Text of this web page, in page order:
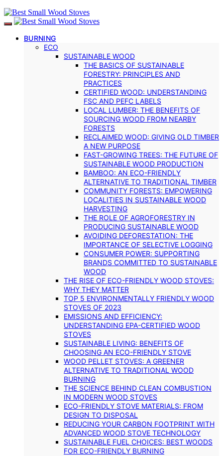
BURNING
ECO
SUSTAINABLE WOOD
THE BASICS OF SUSTAINABLE
FORESTRY: PRINCIPLES AND
PRACTICES
CERTIFIED WOOD: UNDERSTANDING
FSC AND PEFC LABELS
LOCAL LUMBER: THE BENEFITS OF
SOURCING WOOD FROM NEARBY
FORESTS
RECLAIMED WOOD: GIVING OLD TIMBER
A NEW PURPOSE
FAST-GROWING TREES: THE FUTURE OF
SUSTAINABLE WOOD PRODUCTION
BAMBOO: AN ECO-FRIENDLY
ALTERNATIVE TO TRADITIONAL TIMBER
COMMUNITY FORESTS: EMPOWERING
LOCALITIES IN SUSTAINABLE WOOD
HARVESTING
THE ROLE OF AGROFORESTRY IN
PRODUCING SUSTAINABLE WOOD
AVOIDING DEFORESTATION: THE
IMPORTANCE OF SELECTIVE LOGGING
CONSUMER POWER: SUPPORTING
BRANDS COMMITTED TO SUSTAINABLE
WOOD
THE RISE OF ECO-FRIENDLY WOOD STOVES:
WHY THEY MATTER
TOP 5 ENVIRONMENTALLY FRIENDLY WOOD
STOVES OF 2023
EMISSIONS AND EFFICIENCY:
UNDERSTANDING EPA-CERTIFIED WOOD
STOVES
SUSTAINABLE LIVING: BENEFITS OF
CHOOSING AN ECO-FRIENDLY STOVE
WOOD PELLET STOVES: A GREENER
ALTERNATIVE TO TRADITIONAL WOOD
BURNING
THE SCIENCE BEHIND CLEAN COMBUSTION
IN MODERN WOOD STOVES
ECO-FRIENDLY STOVE MATERIALS: FROM
DESIGN TO DISPOSAL
REDUCING YOUR CARBON FOOTPRINT WITH
ADVANCED WOOD STOVE TECHNOLOGY
SUSTAINABLE FUEL CHOICES: BEST WOODS
FOR ECO-FRIENDLY BURNING